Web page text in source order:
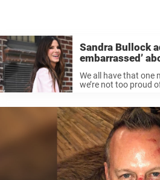
Sandra Bullock
embarrassed’
wishes she
We all have that one
we’re not too proud